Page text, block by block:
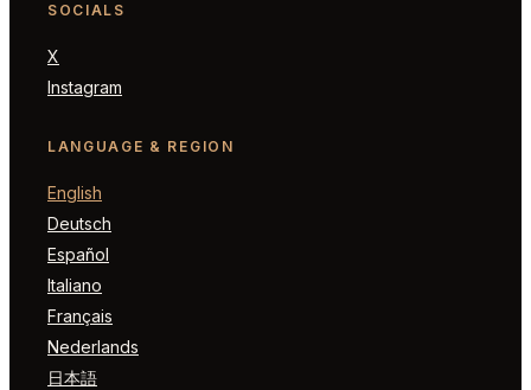
SOCIALS
X
Instagram
LANGUAGE & REGION
English
Deutsch
Español
Italiano
Français
Nederlands
日本語